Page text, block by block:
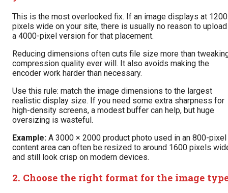
This is the most overlooked fix. If an image displays at 1200
pixels wide on your site, there is usually no reason to upload
a 4000-pixel version for that placement.
Reducing dimensions often cuts file size more than
compression quality ever will. It also avoids making the
encoder work harder than necessary.
Use this rule: match the image dimensions to the largest
realistic display size. If you need some extra sharpness for
high-density screens, a modest buffer can help, but huge
oversizing is wasteful.
Example: A 3000 × 2000 product photo used in an 800-pixel
content area can often be resized to around 1600 pixels
and still look crisp on modern devices.
2. Choose the right format for the image